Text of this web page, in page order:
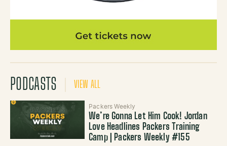
PODCASTS VIEW ALL
Packers Weekly
We’re Gonna Let Him Cook! Jordan
Love Headlines Packers Training
Camp | Packers Weekly #155